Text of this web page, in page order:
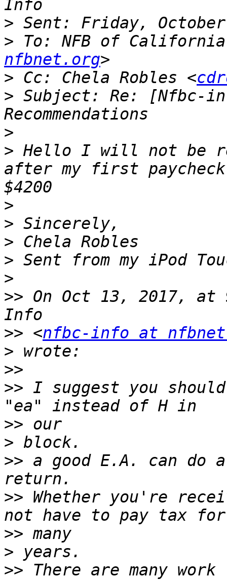
>
> To: NFB of
nfbnet.org
> Cc: Chela Robles <
> Subject: Re: [Nfbc-
>
> Hello I will not be
after my first
>
>
>
>
>
>> On Oct 13, 2017, at
>> <nfbc-info at
>
>>
>> I suggest you
>>
>
>> a good E.A. can
>> Whether you're
>>
>
>> There are many